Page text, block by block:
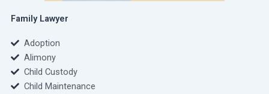
Family Lawyer
Adoption
Alimony
Child Custody
Child Maintenance